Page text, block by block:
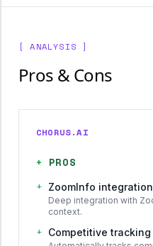
[ ANALYSIS ]
Pros & Cons
CHORUS.AI
+ PROS
+ ZoomInfo integration
Deep integration with
context.
+ Competitive tracking